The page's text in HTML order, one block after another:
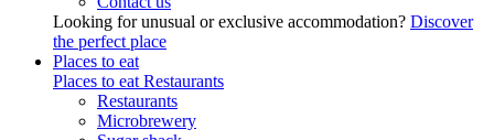
Looking for unusual or exclusive accommodation? Discover
the perfect place
Places to eat
Places to eat Restaurants
Restaurants
Microbrewery